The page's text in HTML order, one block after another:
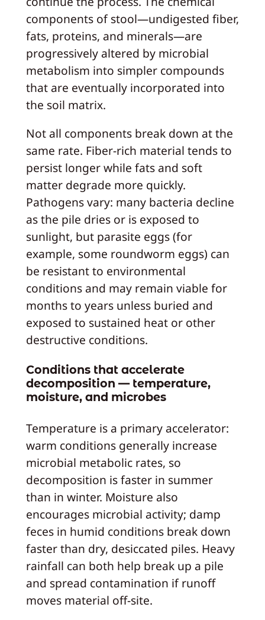
components of stool—undigested fiber,
fats, proteins, and minerals—are
progressively altered by microbial
metabolism into simpler compounds
that are eventually incorporated into
the soil matrix.
Not all components break down at the
same rate. Fiber-rich material tends to
persist longer while fats and soft
matter degrade more quickly.
Pathogens vary: many bacteria decline
as the pile dries or is exposed to
sunlight, but parasite eggs (for
example, some roundworm eggs) can
be resistant to environmental
conditions and may remain viable for
months to years unless buried and
exposed to sustained heat or other
destructive conditions.
Conditions that accelerate
decomposition — temperature,
moisture, and microbes
Temperature is a primary accelerator:
warm conditions generally increase
microbial metabolic rates, so
decomposition is faster in summer
than in winter. Moisture also
encourages microbial activity; damp
feces in humid conditions break down
faster than dry, desiccated piles. Heavy
rainfall can both help break up a pile
and spread contamination if runoff
moves material off-site.